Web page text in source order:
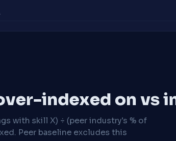
indexed on vs
with skill X) ÷ (peer industry's % of
Peer baseline excludes this